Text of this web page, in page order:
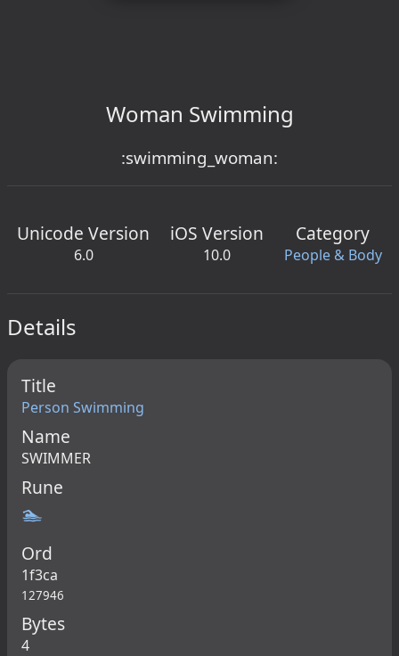
Woman Swimming
:swimming_woman:
Unicode Version
6.0
iOS Version
10.0
Category
People & Body
Details
Title
Person Swimming
Name
SWIMMER
Rune
🏊
Ord
1f3ca
127946
Bytes
4